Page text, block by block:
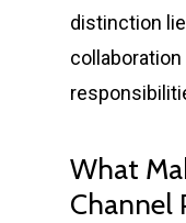
distinction
What
Channel